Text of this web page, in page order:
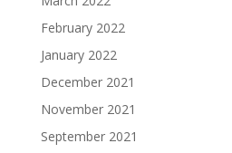
February 2022
January 2022
December 2021
November 2021
September 2021